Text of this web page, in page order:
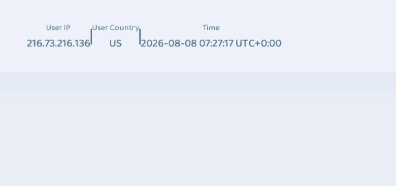
User IP
216.73.216.136
User Country
US
Time
2026-08-08 07:27:17 UTC+0:00